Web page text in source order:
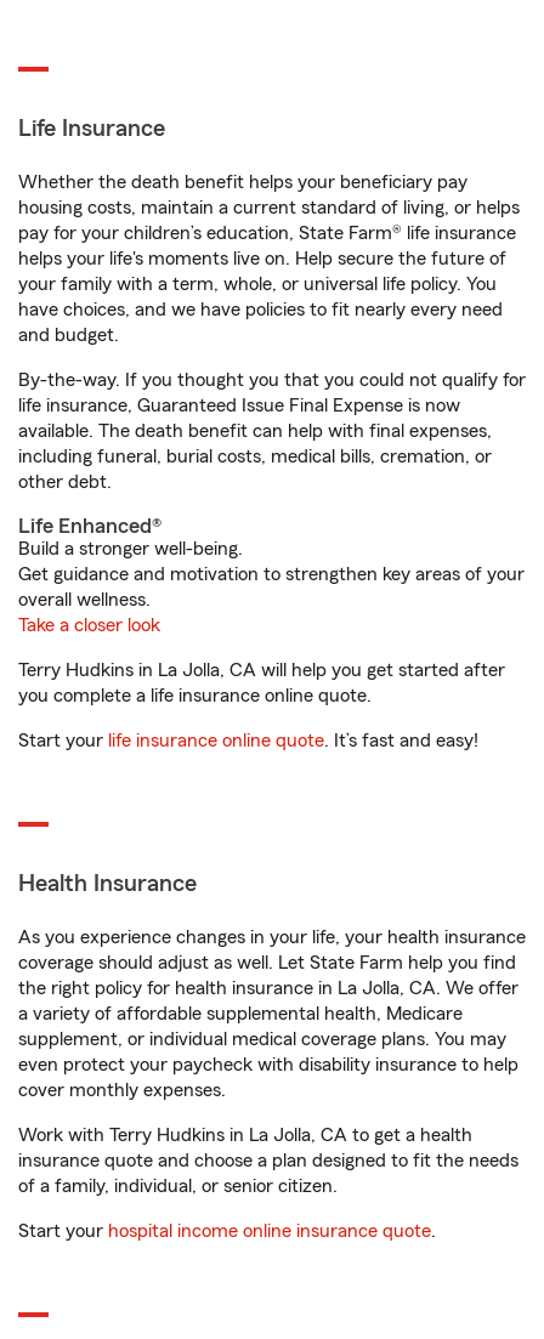
Life Insurance
Whether the death benefit helps your beneficiary pay
housing costs, maintain a current standard of living, or helps
pay for your children’s education, State Farm® life insurance
helps your life's moments live on. Help secure the future of
your family with a term, whole, or universal life policy. You
have choices, and we have policies to fit nearly every need
and budget.
By-the-way. If you thought you that you could not qualify for
life insurance, Guaranteed Issue Final Expense is now
available. The death benefit can help with final expenses,
including funeral, burial costs, medical bills, cremation, or
other debt.
Life Enhanced®
Build a stronger well-being.
Get guidance and motivation to strengthen key areas of your
overall wellness.
Take a closer look
Terry Hudkins in La Jolla, CA will help you get started after
you complete a life insurance online quote.
Start your life insurance online quote. It’s fast and easy!
Health Insurance
As you experience changes in your life, your health insurance
coverage should adjust as well. Let State Farm help you find
the right policy for health insurance in La Jolla, CA. We offer
a variety of affordable supplemental health, Medicare
supplement, or individual medical coverage plans. You may
even protect your paycheck with disability insurance to help
cover monthly expenses.
Work with Terry Hudkins in La Jolla, CA to get a health
insurance quote and choose a plan designed to fit the needs
of a family, individual, or senior citizen.
Start your hospital income online insurance quote.